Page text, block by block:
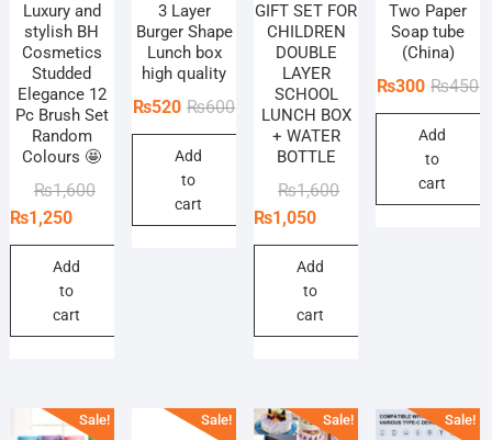
Luxury and
stylish BH
Cosmetics
Studded
Elegance 12
Pc Brush Set
Random
Colours 🤩
₨1,600Original
was:
₨1,250
Current
is:
Add
to
cart
3 Layer
Burger Shape
Lunch box
high quality
₨600Original
price
₨600.
₨520
Current
price
₨520.
Add
to
cart
GIFT SET FOR
CHILDREN
DOUBLE
LAYER
SCHOOL
LUNCH BOX
+ WATER
BOTTLE
₨1,600Original
was:
₨1,050
Current
is:
Add
to
cart
Two Paper
Soap tube
(China)
₨450
₨300
Add
to
cart
Sale! Sale! Sale! Sale!